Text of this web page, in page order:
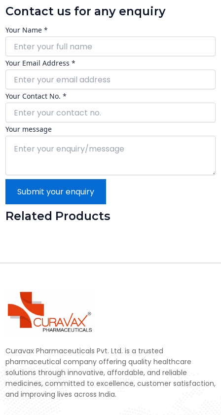
Contact us for any enquiry
Your Name *
Your Email Address *
Your Contact No. *
Your message
Submit your enquiry
Related Products
Curavax Pharmaceuticals Pvt. Ltd. is a trusted
pharmaceutical company offering quality healthcare
solutions through innovative, affordable, and reliable
medicines, committed to excellence, customer satisfaction,
and improving lives across India.